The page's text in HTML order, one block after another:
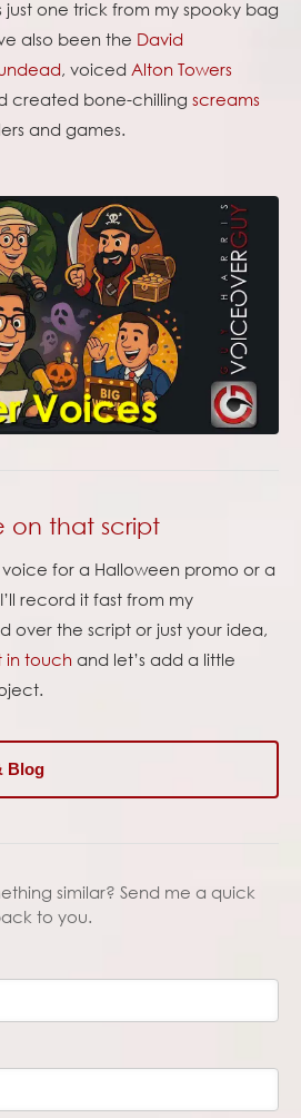
just one trick from my spooky bag
also been the David
, voiced Alton Towers
created bone-chilling screams
and games.
on that script
for a Halloween promo or a
record it fast from my
over the script or just your idea,
in touch and let’s add a little
Blog
similar? Send me a quick
to you.